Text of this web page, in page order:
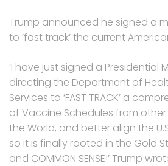
Trump announced he signed a
to ‘fast track’ the current
‘I have just signed a Presidential
directing the Department of
Services to ‘FAST TRACK’ a
of Vaccine Schedules from
the World, and better align the
so it is finally rooted in the Gold
and COMMON SENSE!’ Trump